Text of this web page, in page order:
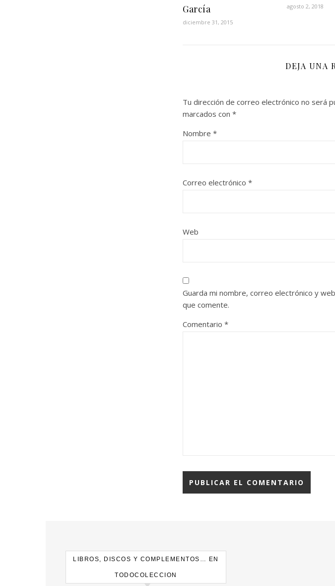
García
diciembre 31, 2015
agosto 2, 2018
DEJA UNA
Tu dirección de correo electrónico no será
marcados con *
Nombre *
Correo electrónico *
Web
Guarda mi nombre, correo electrónico y
que comente.
Comentario *
LIBROS, DISCOS Y COMPLEMENTOS… EN
TODOCOLECCION